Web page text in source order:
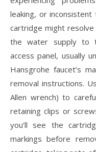
leaking, or
cartridge might
the water supply to
access panel, usually
Hansgrohe faucet’s
removal instructions.
Allen wrench) to
retaining clips or
you’ll see the
markings before